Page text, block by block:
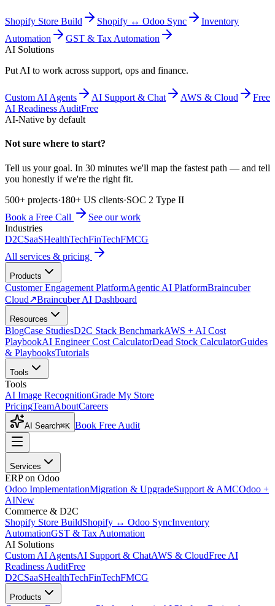
Shopify Store Build Shopify ↔ Odoo Sync
Inventory
Automation
GST & Tax Automation
AI Solutions
Put AI to work across support, ops and finance.
Custom AI Agents AI Support & Chat AWS & Cloud
Free
AI Readiness AuditFree
AI-Native by default
Not sure where to start?
Tell us your goal. In 30 minutes we'll map the fastest path — and tell
you honestly if we're the right fit.
500+ projects·180+ US clients·SOC 2 Type II
Book a Free Call
See our work
Industries
D2CSaaSHealthTechFinTechFMCG
All services & pricing
Products
Customer Engagement PlatformAgentic AI PlatformBraincuber
Cloud↗Braincuber AI Dashboard
Resources
BlogCase StudiesD2C Stack BenchmarkAWS + AI Cost
PlaybookAI Engineer Cost CalculatorDead Stock CalculatorGuides
& PlaybooksTutorials
Tools
Tools
AI Image RecognitionGrade My Store
PricingTeamAboutCareers
AI Search⌘K Book Free Audit
Services
ERP on Odoo
Odoo ImplementationMigration & UpgradeSupport & AMCOdoo +
AINew
Commerce & D2C
Shopify Store BuildShopify ↔ Odoo SyncInventory
AutomationGST & Tax Automation
AI Solutions
Custom AI AgentsAI Support & ChatAWS & CloudFree AI
Readiness AuditFree
D2CSaaSHealthTechFinTechFMCG
Products